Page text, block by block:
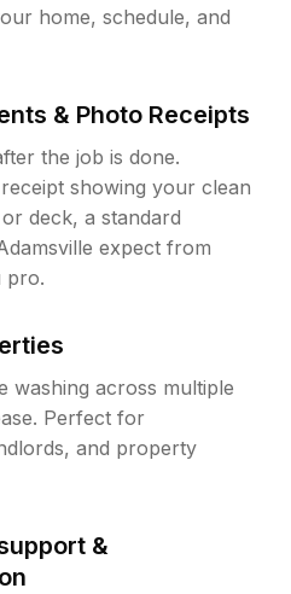
home, schedule, and
& Photo Receipts
the job is done.
showing your clean
deck, a standard
expect from
pro.
washing across multiple
Perfect for
and property
&